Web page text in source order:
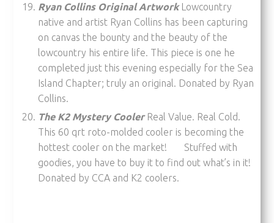
Ryan Collins Original ArtworkLowcountry
native and artist Ryan Collins has been capturing
on canvas the bounty and the beauty of the
lowcountry his entire life. This piece is one he
completed just this evening especially for the Sea
Island Chapter; truly an original. Donated by Ryan
Collins.
The K2 Mystery CoolerReal Value. Real Cold.
This 60 qrt roto-molded cooler is becoming the
hottest cooler on the market! Stuffed with
goodies, you have to buy it to find out what’s in it!
Donated by CCA and K2 coolers.